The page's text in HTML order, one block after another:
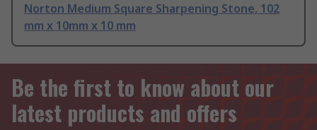
Norton Medium Square Sharpening Stone, 102
mm x 10mm x 10 mm
Be the first to know about our
latest products and offers